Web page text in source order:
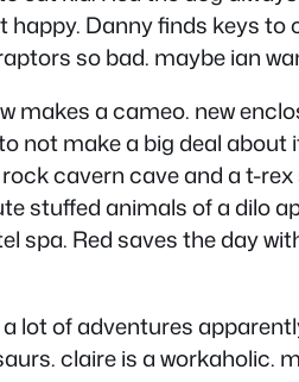
Danny finds keys
so bad. maybe ian
makes a cameo. new
make a big deal about
cavern cave and a t-
stuffed animals of a dilo
Red saves the day
of adventures
claire is a workaholic.